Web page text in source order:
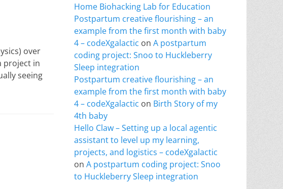
over
project in
seeing
Home Biohacking Lab for Education
Postpartum creative flourishing – an
example from the first month with baby
4 – codeXgalactic on A postpartum
coding project: Snoo to Huckleberry
Sleep integration
Postpartum creative flourishing – an
example from the first month with baby
4 – codeXgalactic on Birth Story of my
4th baby
Hello Claw – Setting up a local agentic
assistant to level up my learning,
projects, and logistics – codeXgalactic
on A postpartum coding project: Snoo
to Huckleberry Sleep integration